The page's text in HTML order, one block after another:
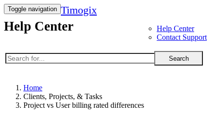
Toggle navigation Timogix
Help Center
Contact Support
Help Center
Search
Home
Clients, Projects, & Tasks
Project vs User billing rated differences